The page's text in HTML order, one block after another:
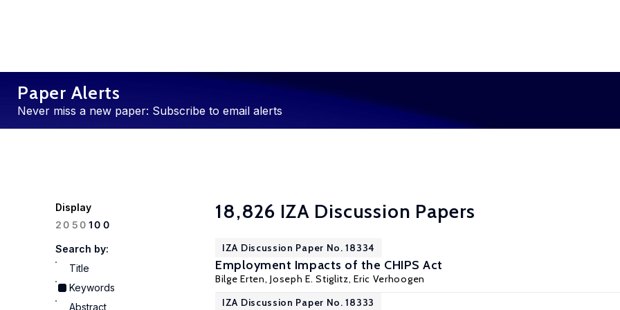
Paper Alerts
Never miss a new paper: Subscribe to email alerts
Display
20 50100
Search by:
Title
Keywords
Abstract
18,826 IZA Discussion Papers
IZA Discussion Paper No. 18334
Employment Impacts of the CHIPS Act
Bilge Erten, Joseph E. Stiglitz,Eric Verhoogen
IZA Discussion Paper No. 18333